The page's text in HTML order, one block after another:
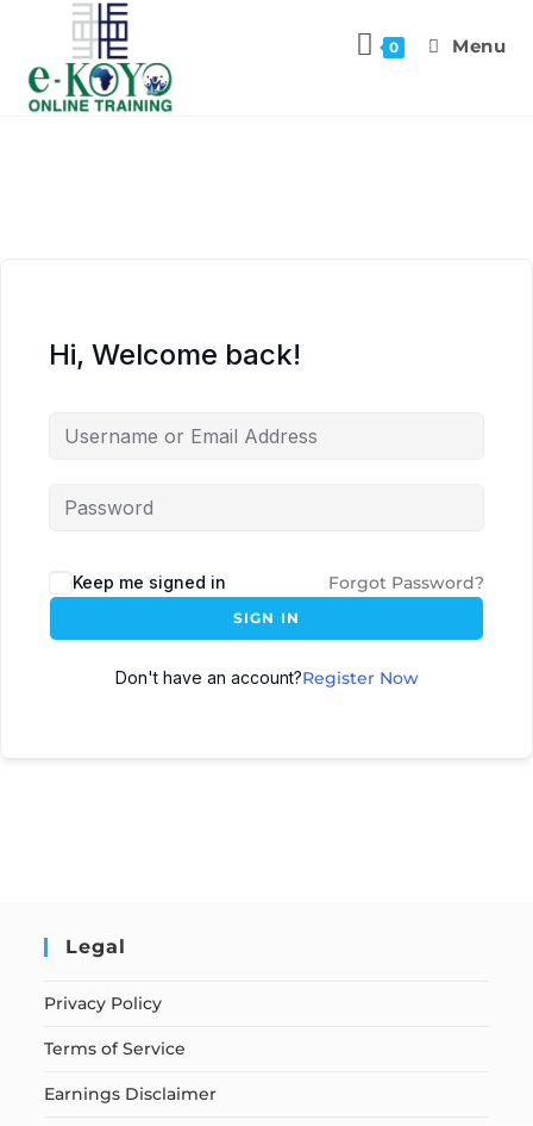
0 Menu
Hi, Welcome back!
Keep me signed in Forgot Password?
SIGN IN
Don't have an account?Register Now
Legal
Privacy Policy
Terms of Service
Earnings Disclaimer